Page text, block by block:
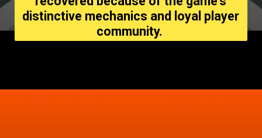
distinctive mechanics and loyal player
community.